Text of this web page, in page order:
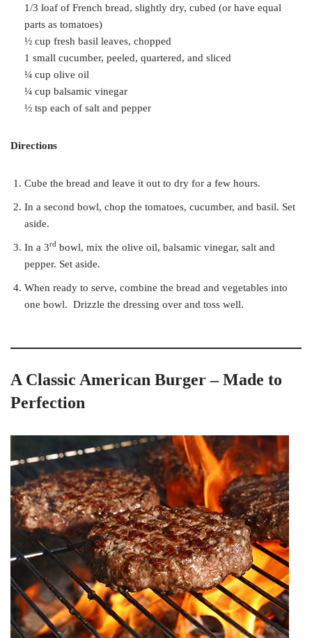
1/3 loaf of French bread, slightly dry, cubed (or have equal
parts as tomatoes)
½ cup fresh basil leaves, chopped
1 small cucumber, peeled, quartered, and sliced
¼ cup olive oil
¼ cup balsamic vinegar
½ tsp each of salt and pepper
Directions
Cube the bread and leave it out to dry for a few hours.
In a second bowl, chop the tomatoes, cucumber, and basil. Set
aside.
In a 3rd bowl, mix the olive oil, balsamic vinegar, salt and
pepper. Set aside.
When ready to serve, combine the bread and vegetables into
one bowl. Drizzle the dressing over and toss well.
A Classic American Burger – Made to
Perfection